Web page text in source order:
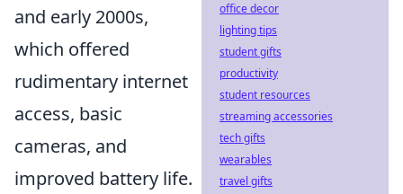
and early 2000s,
which offered
rudimentary internet
access, basic
cameras, and
improved battery life.
office decor
lighting tips
student gifts
productivity
student resources
streaming accessories
tech gifts
wearables
travel gifts